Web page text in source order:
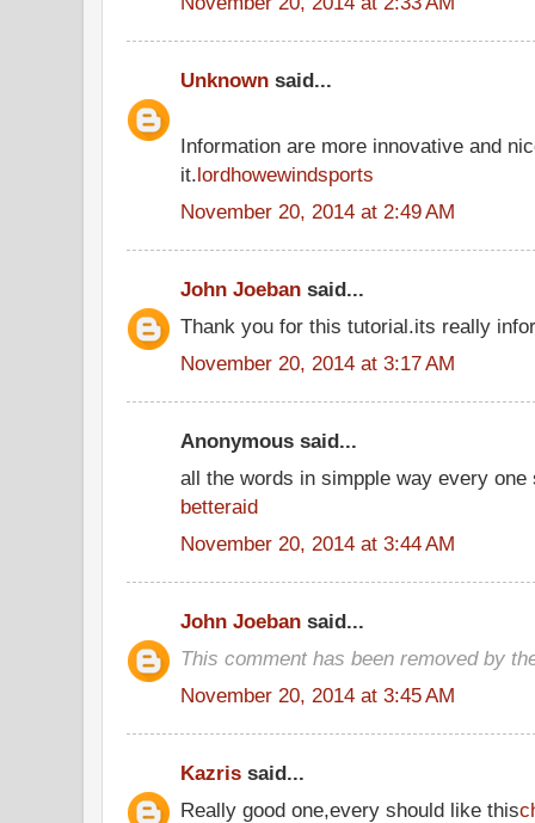
Unknown said...
Information are more innovative and
it.lordhowewindsports
November 20, 2014 at 2:49 AM
John Joeban said...
Thank you for this tutorial.its really
November 20, 2014 at 3:17 AM
Anonymous said...
all the words in simpple way every
betteraid
November 20, 2014 at 3:44 AM
John Joeban said...
This comment has been removed by
November 20, 2014 at 3:45 AM
Kazris said...
Really good one,every should like this